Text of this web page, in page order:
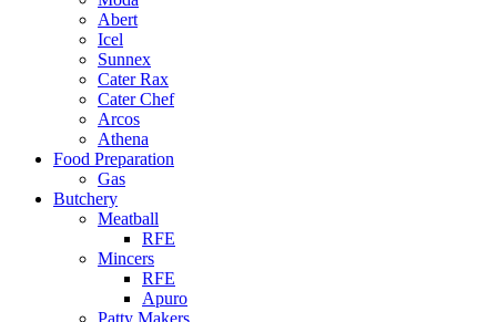
Abert
Icel
Sunnex
Cater Rax
Cater Chef
Arcos
Athena
Food Preparation
Gas
Butchery
Meatball
RFE
Mincers
RFE
Apuro
Patty Makers